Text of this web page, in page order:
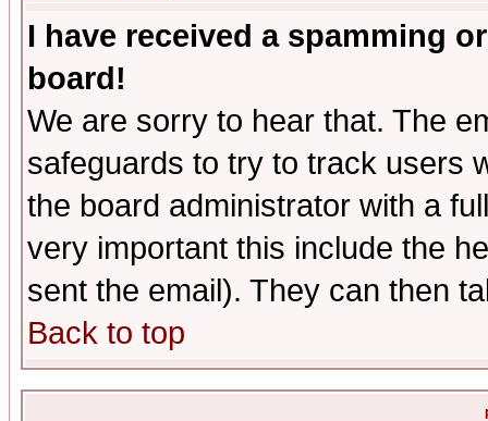
I have received a spamming
board!
We are sorry to hear that. The
safeguards to try to track users
the board administrator with a
very important this include the
sent the email). They can then
Back to top